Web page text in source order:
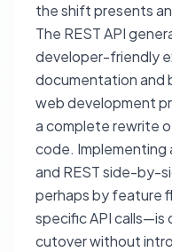
the shift presents
The REST API
developer-friendly
documentation and
web development
a complete rewrite
code. Implementing
and REST side-by-
perhaps by feature
specific API calls—is
cutover without